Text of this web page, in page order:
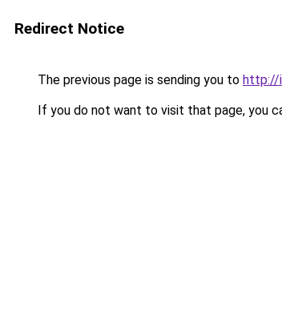
Redirect Notice
The previous page is sending you to http://
If you do not want to visit that page, you